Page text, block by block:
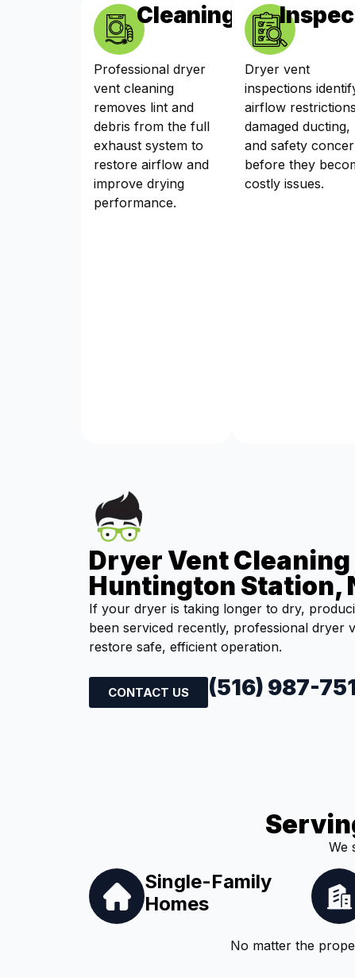
Cleaning
Professional dryer
vent cleaning
removes lint and
debris from the full
exhaust system to
restore airflow and
improve drying
performance.
Dryer vent
inspections
airflow
damaged ducting,
and safety
before they
costly issues.
Dryer Vent Cleaning
Huntington Station,
If your dryer is taking longer to dry,
been serviced recently, professional dryer
restore safe, efficient operation.
CONTACT US (516) 987-
We
Single-Family
Homes
No matter the